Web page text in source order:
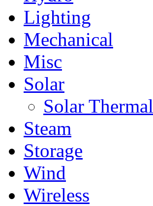
Lighting
Mechanical
Misc
Solar
Solar Thermal
Steam
Storage
Wind
Wireless